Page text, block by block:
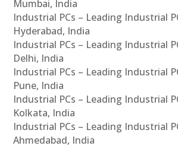
Mumbai, India
Industrial PCs – Leading Industrial
Hyderabad, India
Industrial PCs – Leading Industrial
Delhi, India
Industrial PCs – Leading Industrial
Pune, India
Industrial PCs – Leading Industrial
Kolkata, India
Industrial PCs – Leading Industrial
Ahmedabad, India